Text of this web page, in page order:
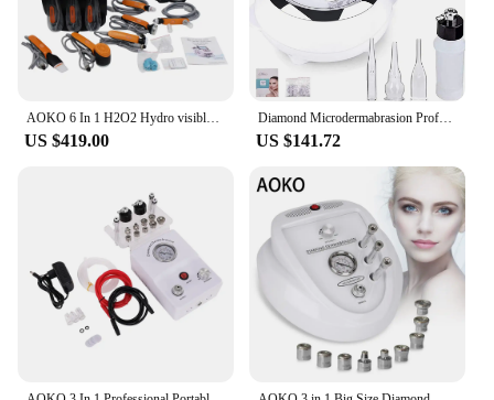
US $419.00
Diamond Microdermabrasion Professional Dermabrasion Machine Home Use Facial Beauty Salon Wrinkle Face Peeling Equipment
US $141.72